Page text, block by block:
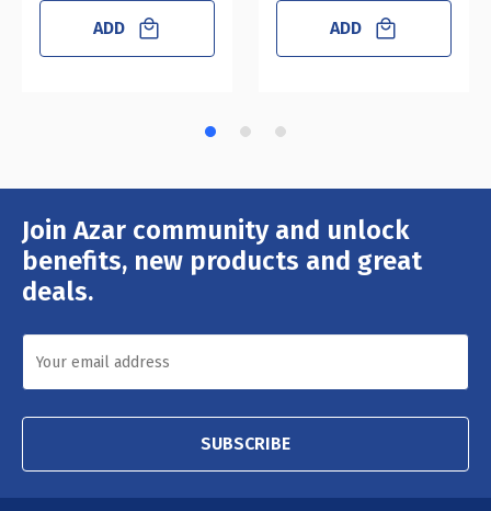
ADD ADD
Join Azar community and unlock
benefits, new products and great
deals.
Email
Address
SUBSCRIBE